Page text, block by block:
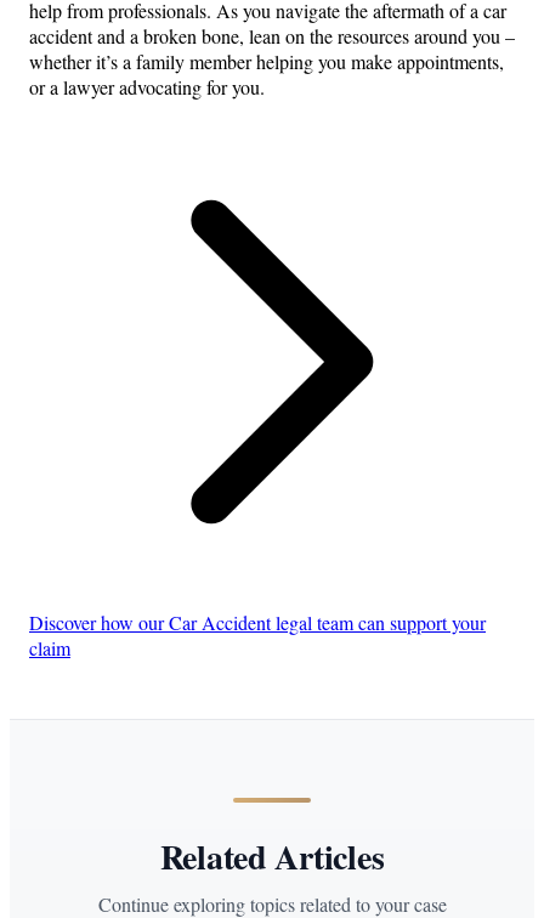
help from professionals. As you navigate the aftermath of a car
accident and a broken bone, lean on the resources around you –
whether it’s a family member helping you make appointments,
or a lawyer advocating for you.
Discover how our Car Accident legal team can support your
claim
Related Articles
Continue exploring topics related to your case